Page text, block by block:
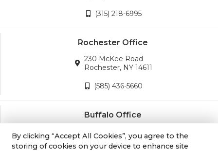
(315) 218-6995
Rochester Office
230 McKee Road
Rochester, NY 14611
(585) 436-5660
Buffalo Office
3689 California Road
Orchard Park, NY 14127
By clicking “Accept All Cookies”, you agree to the
storing of cookies on your device to enhance site